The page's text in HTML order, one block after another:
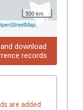
500 km
,
download
records
are added